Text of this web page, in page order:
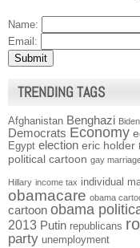
Name:
Email:
TRENDING TAGS
Afghanistan Benghazi Biden
Democrats Economy
Egypt election eric holder
political cartoon gay
Hillary income tax individual
obamacare obama
cartoon obama
2013 Putin republicans
party unemployment